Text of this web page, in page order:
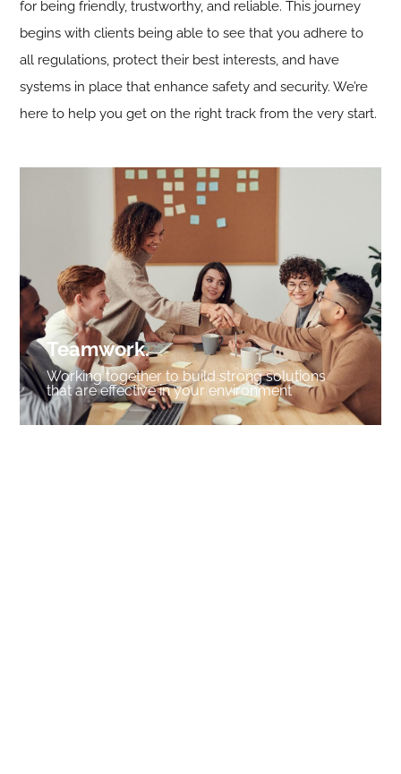
for being friendly, trustworthy, and reliable. This journey
begins with clients being able to see that you adhere to
all regulations, protect their best interests, and have
systems in place that enhance safety and security. We’re
here to help you get on the right track from the very start.
Teamwork.
Working together to build strong solutions
that are effective in your environment